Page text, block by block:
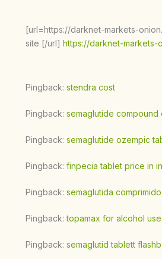
[url=https://darknet-markets-
site [/url] https://darknet-markets-
Pingback: stendra cost
Pingback: semaglutide compound
Pingback: semaglutide ozempic
Pingback: finpecia tablet price in
Pingback: semaglutida
Pingback:topamax for alcohol use
Pingback: semaglutid tablett